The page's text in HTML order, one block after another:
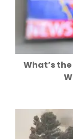
What’s